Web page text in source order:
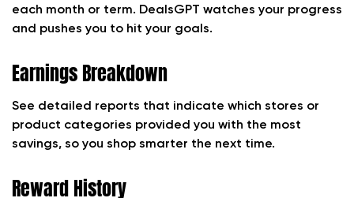
each month or term. DealsGPT watches your progress
and pushes you to hit your goals.
Earnings Breakdown
See detailed reports that indicate which stores or
product categories provided you with the most
savings, so you shop smarter the next time.
Reward History